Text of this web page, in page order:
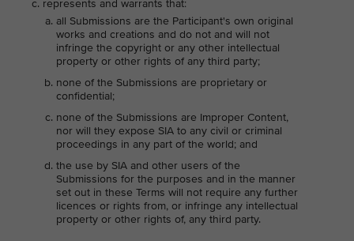
represents and warrants that:
all Submissions are the Participant's own original
works and creations and do not and will not
infringe the copyright or any other intellectual
property or other rights of any third party;
none of the Submissions are proprietary or
confidential;
none of the Submissions are Improper Content,
nor will they expose SIA to any civil or criminal
proceedings in any part of the world; and
the use by SIA and other users of the
Submissions for the purposes and in the manner
set out in these Terms will not require any further
licences or rights from, or infringe any intellectual
property or other rights of, any third party.